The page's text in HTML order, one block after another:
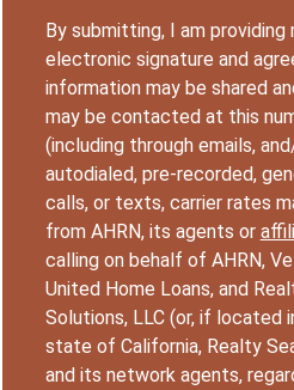
By submitting, I am providing
electronic signature and
information may be shared
may be contacted at this
(including through emails,
autodialed, pre-recorded,
calls, or texts, carrier rates
from AHRN, its agents or
calling on behalf of AHRN,
United Home Loans, and
Solutions, LLC (or, if located
state of California, Realty
and its network agents,